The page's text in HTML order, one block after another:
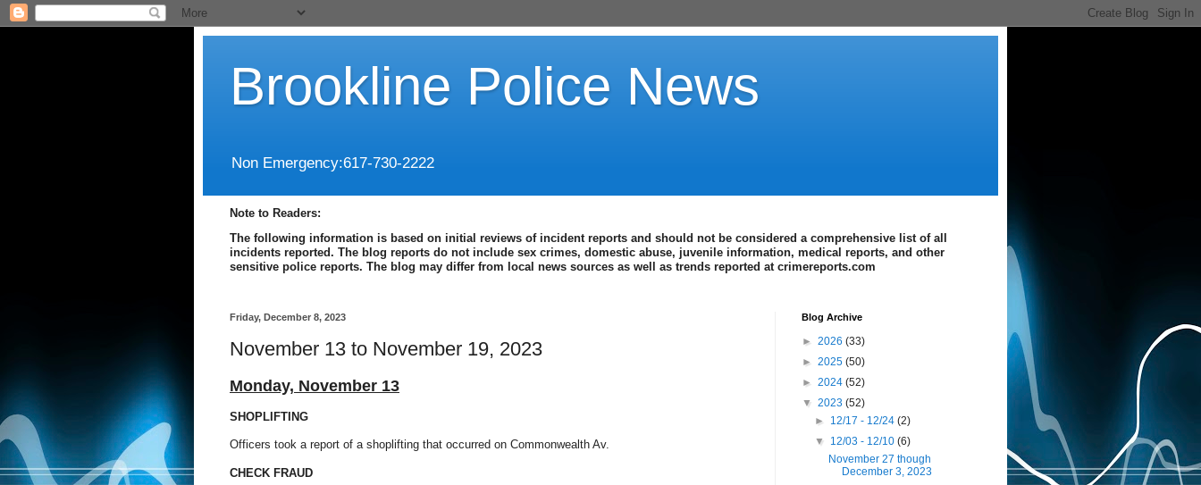
Brookline Police News
Non Emergency:617-730-2222
Note to Readers:
The following information is based on initial reviews of incident reports and should not be considered a comprehensive list of all
incidents reported. The blog reports do not include sex crimes, domestic abuse, juvenile information, medical reports, and other
sensitive police reports. The blog may differ from local news sources as well as trends reported at crimereports.com
Friday, December 8, 2023
November 13 to November 19, 2023
Monday, November 13
SHOPLIFTING
Officers took a report of a shoplifting that occurred on Commonwealth Av.
CHECK FRAUD
Blog Archive
► 2026 (33)
► 2025 (50)
► 2024 (52)
▼ 2023 (52)
► 12/17 - 12/24(2)
▼ 12/03 - 12/10(6)
November 27 though
December 3, 2023